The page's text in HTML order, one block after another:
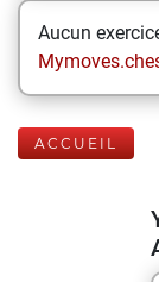
Aucun
ACCUEIL